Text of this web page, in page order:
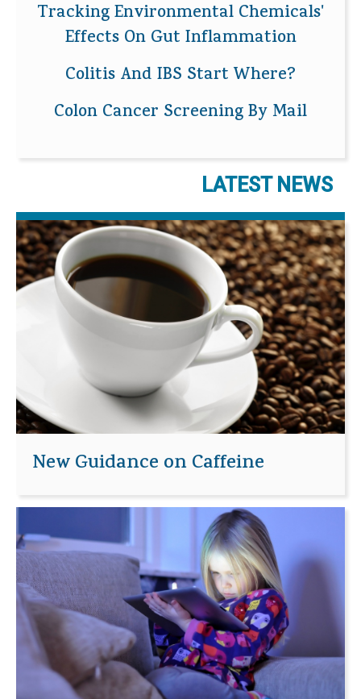
Tracking Environmental Chemicals'
Effects On Gut Inflammation
Colitis And IBS Start Where?
Colon Cancer Screening By Mail
LATEST NEWS
New Guidance on Caffeine